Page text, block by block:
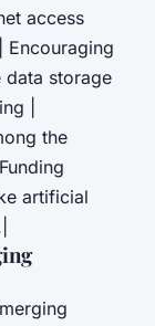
access
Encouraging
data storage
|
the
artificial